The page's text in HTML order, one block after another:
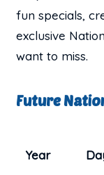
fun specials,
exclusive
want to miss.
Future
Year